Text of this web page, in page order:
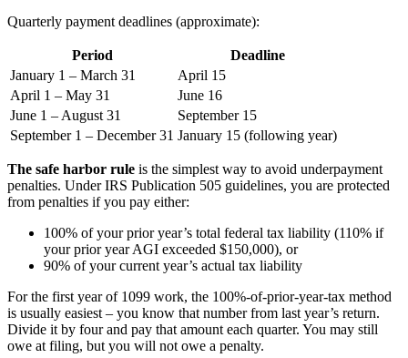
Quarterly payment deadlines (approximate):
Period
Deadline
January 1 – March 31
April 15
April 1 – May 31
June 16
June 1 – August 31
September 15
September 1 – December 31 January 15 (following year)
The safe harbor rule is the simplest way to avoid underpayment
penalties. Under IRS Publication 505 guidelines, you are protected
from penalties if you pay either:
100% of your prior year’s total federal tax liability (110% if
your prior year AGI exceeded $150,000), or
90% of your current year’s actual tax liability
For the first year of 1099 work, the 100%-of-prior-year-tax method
is usually easiest – you know that number from last year’s return.
Divide it by four and pay that amount each quarter. You may still
owe at filing, but you will not owe a penalty.